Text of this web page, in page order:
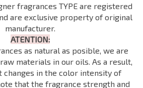
fragrances TYPE are registered
are exclusive property of original
manufacturer.
ATENTION:
as natural as posible, we are
materials in our oils. As a result,
changes in the color intensity of
that the fragrance strength and